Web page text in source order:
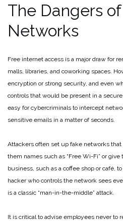
The Dangers
Networks
Free internet access is a major draw for
malls, libraries, and coworking spaces.
encryption or strong security, and even
controls that would be present in a
easy for cybercriminals to intercept
sensitive emails in a matter of seconds.
Attackers often set up fake networks
them names such as “Free Wi-Fi” or
business, such as a coffee shop or café,
hacker who controls the network sees
is a classic “man-in-the-middle” attack.
It is critical to advise employees never to